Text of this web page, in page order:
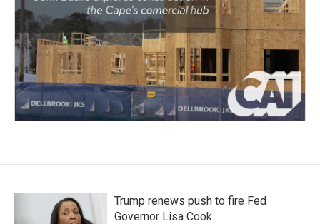
Trump renews push to fire Fed
Governor Lisa Cook